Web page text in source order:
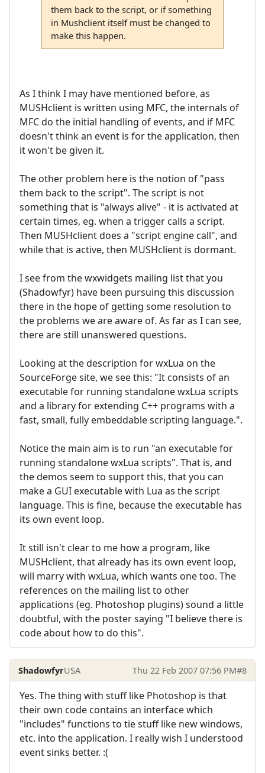
them back to the script, or if something
in Mushclient itself must be changed to
make this happen.
As I think I may have mentioned before, as
MUSHclient is written using MFC, the internals of
MFC do the initial handling of events, and if MFC
doesn't think an event is for the application, then
it won't be given it.
The other problem here is the notion of "pass
them back to the script". The script is not
something that is "always alive" - it is activated at
certain times, eg. when a trigger calls a script.
Then MUSHclient does a "script engine call", and
while that is active, then MUSHclient is dormant.
I see from the wxwidgets mailing list that you
(Shadowfyr) have been pursuing this discussion
there in the hope of getting some resolution to
the problems we are aware of. As far as I can see,
there are still unanswered questions.
Looking at the description for wxLua on the
SourceForge site, we see this: "It consists of an
executable for running standalone wxLua scripts
and a library for extending C++ programs with a
fast, small, fully embeddable scripting language.".
Notice the main aim is to run "an executable for
running standalone wxLua scripts". That is, and
the demos seem to support this, that you can
make a GUI executable with Lua as the script
language. This is fine, because the executable has
its own event loop.
It still isn't clear to me how a program, like
MUSHclient, that already has its own event loop,
will marry with wxLua, which wants one too. The
references on the mailing list to other
applications (eg. Photoshop plugins) sound a little
doubtful, with the poster saying "I believe there is
code about how to do this".
ShadowfyrUSA Thu 22 Feb 2007 07:56 PM#8
Yes. The thing with stuff like Photoshop is that
their own code contains an interface which
"includes" functions to tie stuff like new windows,
etc. into the application. I really wish I understood
event sinks better. :(